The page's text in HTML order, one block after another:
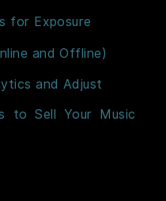
for Exposure
and Offline)
and Adjust
to Sell Your Music